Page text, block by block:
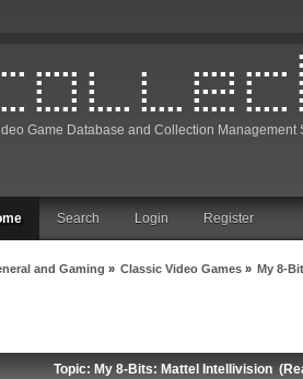
Game Database and Collection Management
Search Login Register
and Gaming » Classic Video Games » My 8-
Topic: My 8-Bits: Mattel Intellivision